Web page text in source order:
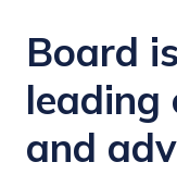
Board
leading
and